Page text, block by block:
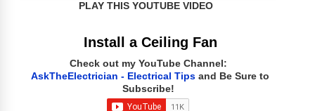
PLAY THIS YOUTUBE VIDEO
Install a Ceiling Fan
Check out my YouTube Channel:
AskTheElectrician - Electrical Tips and Be Sure to
Subscribe!